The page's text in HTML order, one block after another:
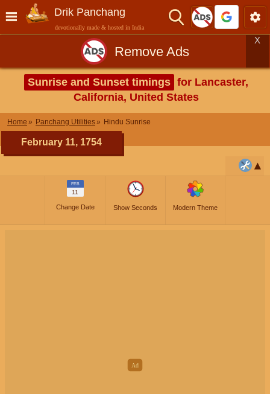
Drik Panchang
devotionally made & hosted in India
Remove Ads
X
Sunrise and Sunset timings for Lancaster,
California, United States
Home Panchang Utilities Hindu Sunrise
February 11, 1754
FEB
11
Change Date Show Seconds Modern Theme